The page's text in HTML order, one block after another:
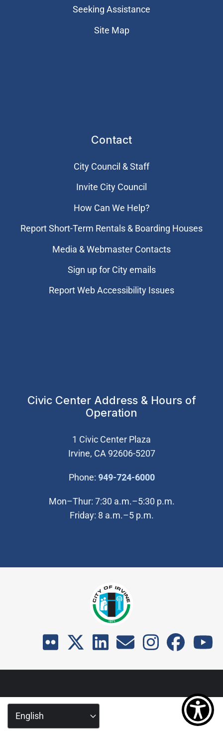
Seeking Assistance
Site Map
Contact
City Council & Staff
Invite City Council
How Can We Help?
Report Short-Term Rentals & Boarding Houses
Media & Webmaster Contacts
Sign up for City emails
Report Web Accessibility Issues
Civic Center Address & Hours of
Operation
1 Civic Center Plaza
Irvine, CA 92606-5207
Phone: 949-724-6000(Open in new
Mon–Thur: 7:30 a.m.–5:30 p.m.
Friday: 8 a.m.–5 p.m.